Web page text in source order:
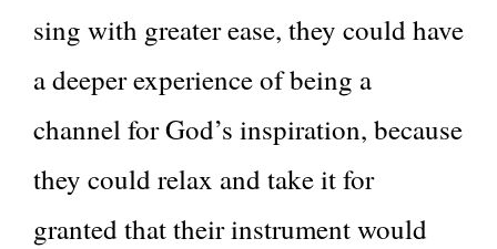
sing with greater ease, they could have
a deeper experience of being a
channel for God’s inspiration, because
they could relax and take it for
granted that their instrument would